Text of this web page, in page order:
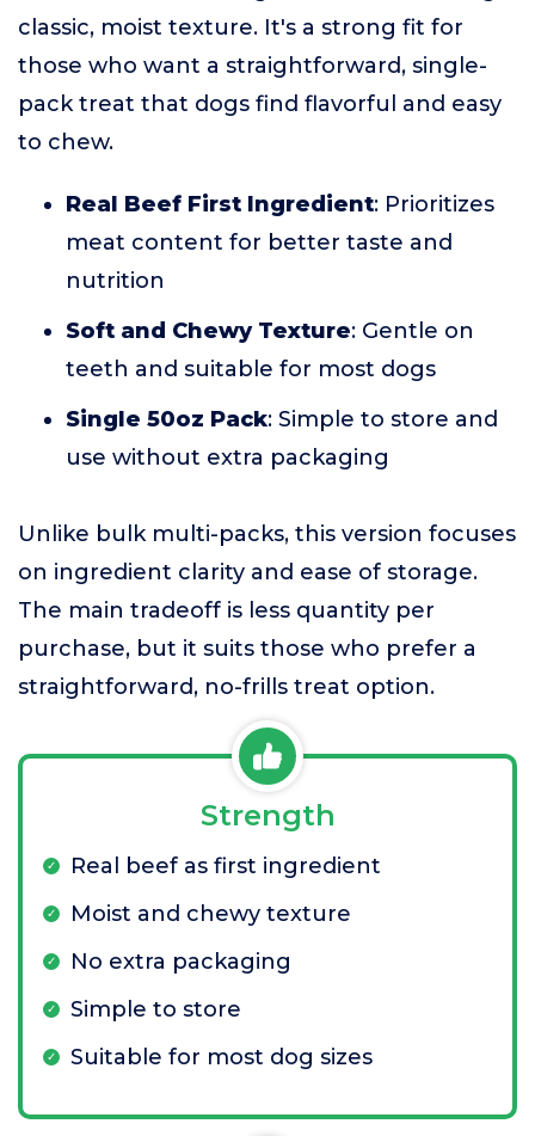
classic, moist texture. It's a strong fit for
those who want a straightforward, single-
pack treat that dogs find flavorful and easy
to chew.
Real Beef First Ingredient: Prioritizes
meat content for better taste and
nutrition
Soft and Chewy Texture: Gentle on
teeth and suitable for most dogs
Single 50oz Pack: Simple to store and
use without extra packaging
Unlike bulk multi-packs, this version focuses
on ingredient clarity and ease of storage.
The main tradeoff is less quantity per
purchase, but it suits those who prefer a
straightforward, no-frills treat option.
Strength
Real beef as first ingredient
Moist and chewy texture
No extra packaging
Simple to store
Suitable for most dog sizes